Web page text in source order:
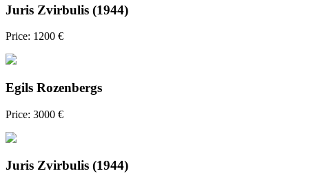
Juris Zvirbulis (1944)
Price: 1200 €
Egils Rozenbergs
Price: 3000 €
Juris Zvirbulis (1944)